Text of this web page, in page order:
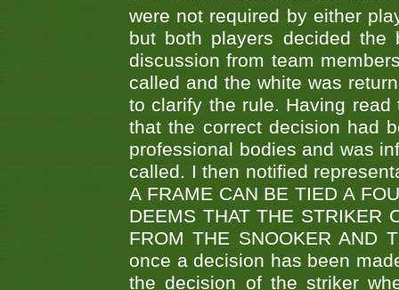
were not required by either
but both players decided
discussion from team
called and the white was
to clarify the rule. Having
that the correct decision had
professional bodies and was
called. I then notified
A FRAME CAN BE TIED A
DEEMS THAT THE STRIKER
FROM THE SNOOKER AND
once a decision has been
the decision of the striker